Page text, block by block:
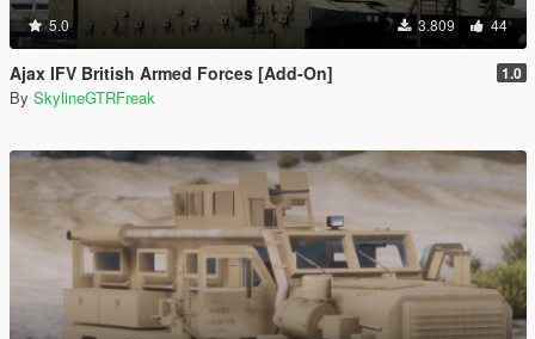
5.0 3.809 44
Ajax IFV British Armed Forces [Add-On] 1.0
By SkylineGTRFreak